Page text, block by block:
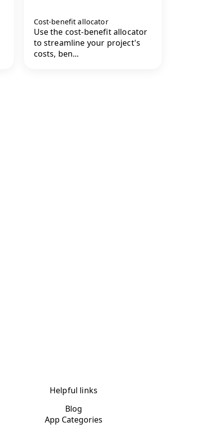
Cost-benefit allocator
Use the cost-benefit allocator
to streamline your project's
costs, ben...
Helpful links
Blog
App Categories